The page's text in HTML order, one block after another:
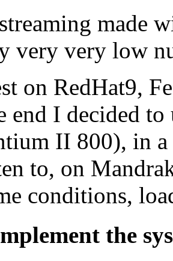
made
very very low
on RedHat9,
end I decided to
II 800), in a
to, on
conditions,
the